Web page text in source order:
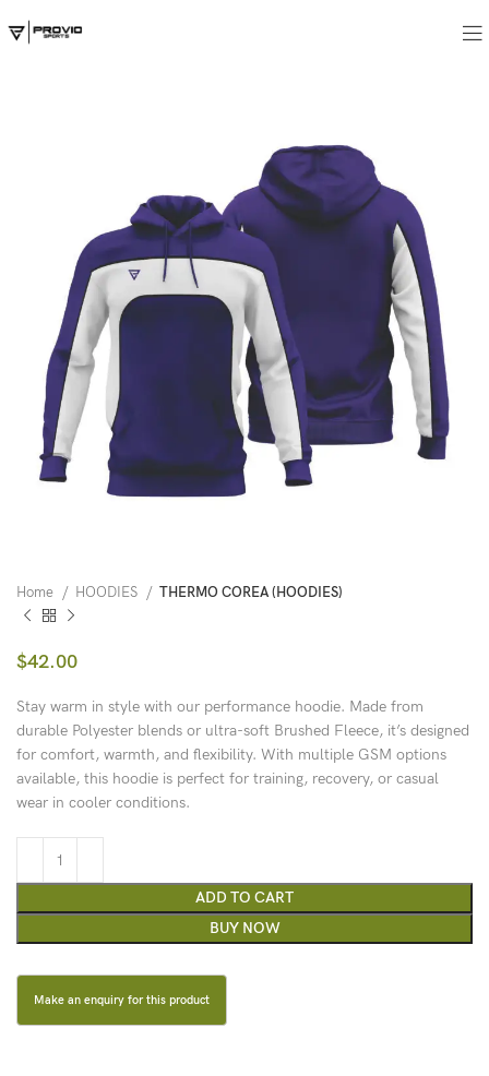
Home HOODIES THERMO COREA (HOODIES)
$42.00
Stay warm in style with our performance hoodie. Made from
durable Polyester blends or ultra-soft Brushed Fleece, it’s designed
for comfort, warmth, and flexibility. With multiple GSM options
available, this hoodie is perfect for training, recovery, or casual
wear in cooler conditions.
ADD TO CART
BUY NOW